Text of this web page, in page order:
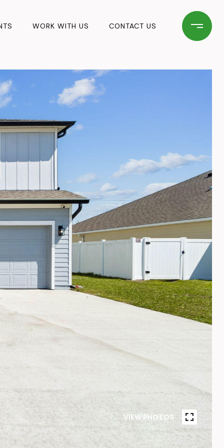
WORK WITH US CONTACT US
VIEW PHOTOS